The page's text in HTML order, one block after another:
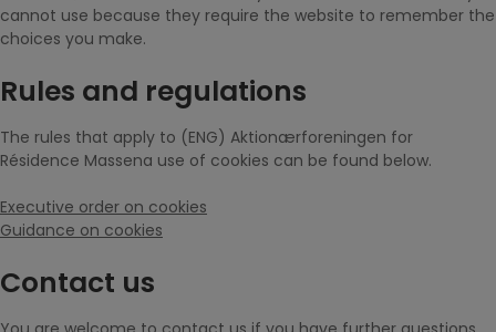
cannot use because they require the website to remember the
choices you make.
Rules and regulations
The rules that apply to (ENG) Aktionærforeningen for
Résidence Massena use of cookies can be found below.
Executive order on cookies
Guidance on cookies
Contact us